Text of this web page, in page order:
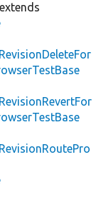
extends
RevisionDeleteFor
RevisionRevertFor
RevisionRoutePro